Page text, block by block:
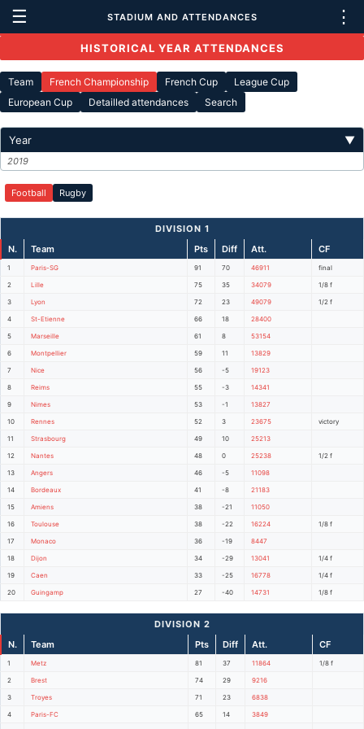
☰ STADIUM AND ATTENDANCES ⋮
HISTORICAL YEAR ATTENDANCES
Team French Championship French Cup
League Cup
European Cup
Detailled attendances Search
Year ▼
2019
Football Rugby
DIVISION 1
N.
Team Pts Diff Att. CF
1 Paris-SG 91 70 46911 final
2 Lille 75 35 34079 1/8 f
3 Lyon 72 23 49079 1/2 f
4 St-Etienne 66 18 28400
5 Marseille 61 8 53154
6 Montpellier 59 11 13829
7 Nice 56 -5 19123
8 Reims 55 -3 14341
9 Nimes 53 -1 13827
10 Rennes 52 3 23675 victory
11 Strasbourg 49 10 25213
12 Nantes 48 0 25238 1/2 f
13 Angers 46 -5 11098
14 Bordeaux 41 -8 21183
15 Amiens 38 -21 11050
16 Toulouse 38 -22 16224 1/8 f
17 Monaco 36 -19 8447
18 Dijon 34 -29 13041 1/4 f
19 Caen 33 -25 16778 1/4 f
20 Guingamp 27 -40 14731 1/8 f
DIVISION 2
N.
Team Pts Diff Att. CF
1 Metz 81 37 11864 1/8 f
2 Brest 74 29 9216
3 Troyes 71 23 6838
4 Paris-FC 65 14 3849